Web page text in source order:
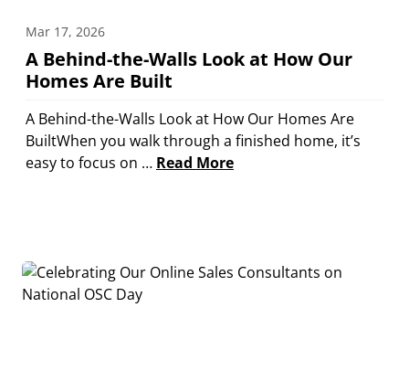
Mar 17, 2026
A Behind-the-Walls Look at How Our
Homes Are Built
A Behind-the-Walls Look at How Our Homes Are
BuiltWhen you walk through a finished home, it’s
easy to focus on … Read More